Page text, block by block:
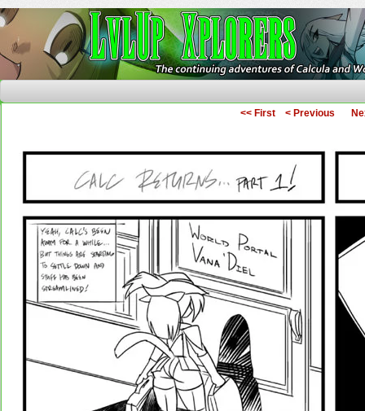
<< First < Previous